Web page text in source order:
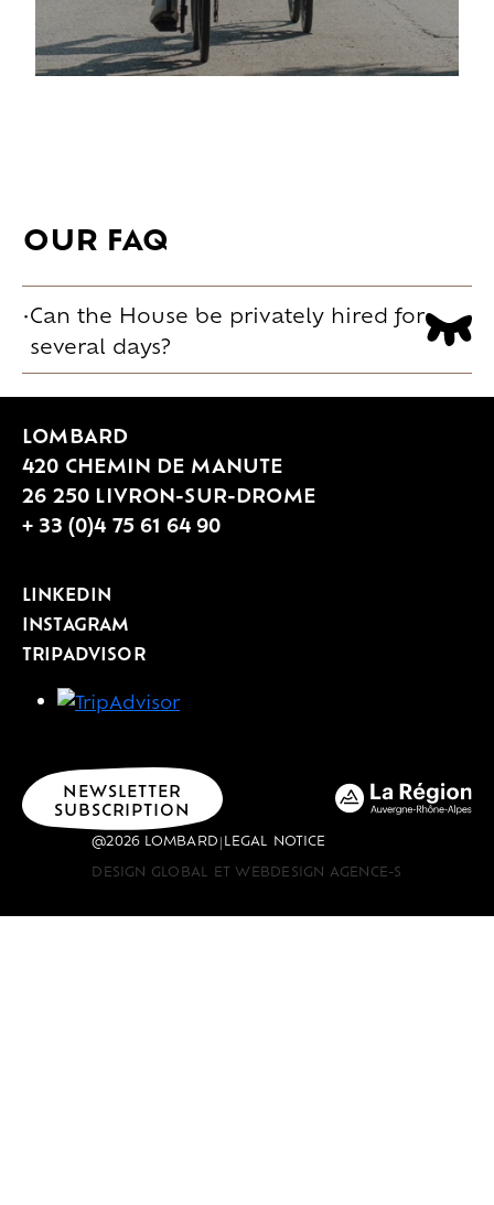
OUR FAQ
Can the House be privately hired for
several days?
partial, over one or several days. The
House adapts to the different key
moments of a celebration, from the
arrival of guests to the day after, and
guest beds depending on
configuration. Additional nearby
accommodation solutions also make it
possible to host your guests.
LOMBARD
420 CHEMIN DE MANUTE
26 250 LIVRON-SUR-DROME
+ 33 (0)4 75 61 64 90
LINKEDIN
INSTAGRAM
TRIPADVISOR
NEWSLETTER
SUBSCRIPTION
@2026 LOMBARD|LEGAL NOTICE
DESIGN GLOBAL ET WEBDESIGN AGENCE-S